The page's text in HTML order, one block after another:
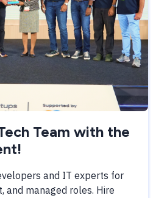
Team with the
and IT experts for
and managed roles. Hire